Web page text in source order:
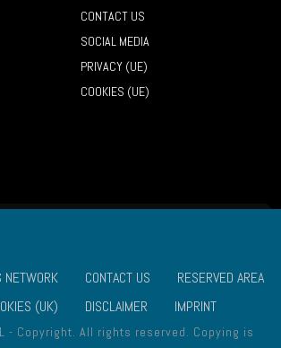
CONTACT US
SOCIAL MEDIA
PRIVACY (UE)
COOKIES (UE)
NETWORK CONTACT US
RESERVED AREA
(UK) DISCLAIMER IMPRINT
- Copyright. All rights reserved. Copying is